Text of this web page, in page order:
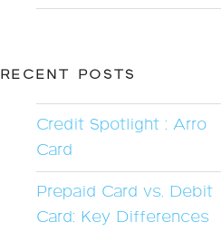
RECENT POSTS
Credit Spotlight : Arro
Card
Prepaid Card vs. Debit
Card: Key Differences